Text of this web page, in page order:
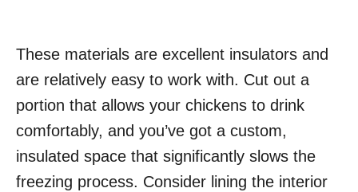
These materials are excellent insulators and
are relatively easy to work with. Cut out a
portion that allows your chickens to drink
comfortably, and you’ve got a custom,
insulated space that significantly slows the
freezing process. Consider lining the interior